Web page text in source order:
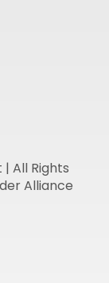
All Rights
Alliance